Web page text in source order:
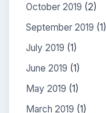
October 2019 (2)
September 2019 (1)
July 2019 (1)
June 2019 (1)
May 2019 (1)
March 2019 (1)